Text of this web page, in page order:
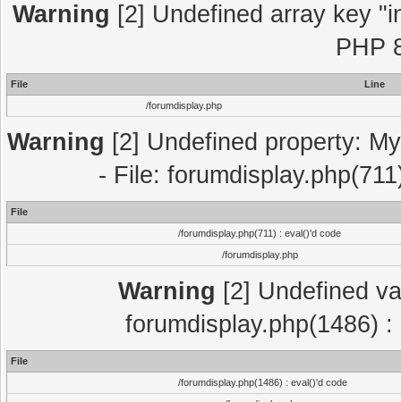
Warning [2] Undefined array key
PHP
File
Line
/forumdisplay.php
Warning [2] Undefined property:
- File:
File
/forumdisplay.php(711) : eval()'d code
/forumdisplay.php
Warning [2] Undefined
forumdisplay.php(1486)
File
/forumdisplay.php(1486) : eval()'d code